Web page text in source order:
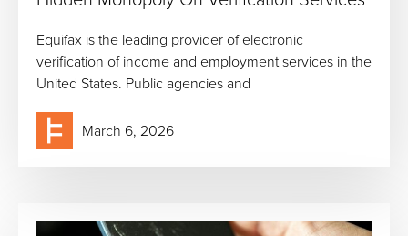
Equifax is the leading provider of electronic
verification of income and employment services in the
United States. Public agencies and
March 6, 2026